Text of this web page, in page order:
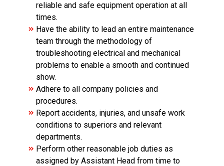
reliable and safe equipment operation at all
times.
Have the ability to lead an entire maintenance
team through the methodology of
troubleshooting electrical and mechanical
problems to enable a smooth and continued
show.
Adhere to all company policies and
procedures.
Report accidents, injuries, and unsafe work
conditions to superiors and relevant
departments.
Perform other reasonable job duties as
assigned by Assistant Head from time to